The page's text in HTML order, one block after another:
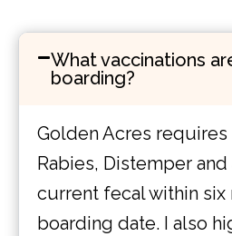
What vaccinations
boarding?
Golden Acres
Rabies, Distemper
current fecal within six
boarding date. I also